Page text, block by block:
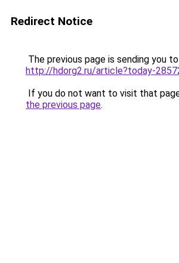
Redirect Notice
The previous page is sending you to
http://hdorg2.ru/article?today-
If you do not want to visit that
the previous page.